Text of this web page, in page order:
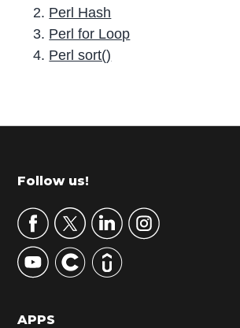
Perl Hash
Perl for Loop
Perl sort()
r
m
r
y
S
d
Footer
Follow us!
APPS